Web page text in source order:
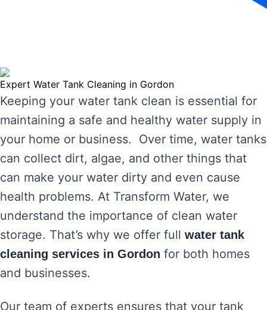
Expert Water Tank Cleaning in Gordon
Keeping your water tank clean is essential for
maintaining a safe and healthy water supply in
your home or business. Over time, water tanks
can collect dirt, algae, and other things that
can make your water dirty and even cause
health problems. At Transform Water, we
understand the importance of clean water
storage. That’s why we offer full water tank
cleaning services in Gordon for both homes
and businesses.
Our team of experts ensures that your tank